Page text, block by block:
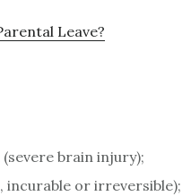
Leave?
brain injury);
or irreversible);